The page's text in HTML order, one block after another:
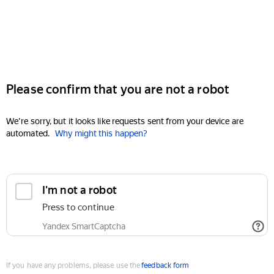
Please confirm that you are not a robot
We're sorry, but it looks like requests sent from your device are
automated. Why might this happen?
I'm not a robot
Press to continue
Yandex SmartCaptcha
If you have any problems, please use thefeedback form